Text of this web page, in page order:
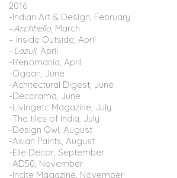
2016
-Indian Art & Design February
–Archhello, March
– Inside Outside, April
–Lazuli, April
-Renomania, April
-Ogaan June
-Achitectural Digest, June
-Decorama, June
-Livingetc Magazine July
-The tiles of India July
-Design Owl, August
-Asian Paints, August
-Elle Decor September
-AD50, November
-Incite Magazine, November